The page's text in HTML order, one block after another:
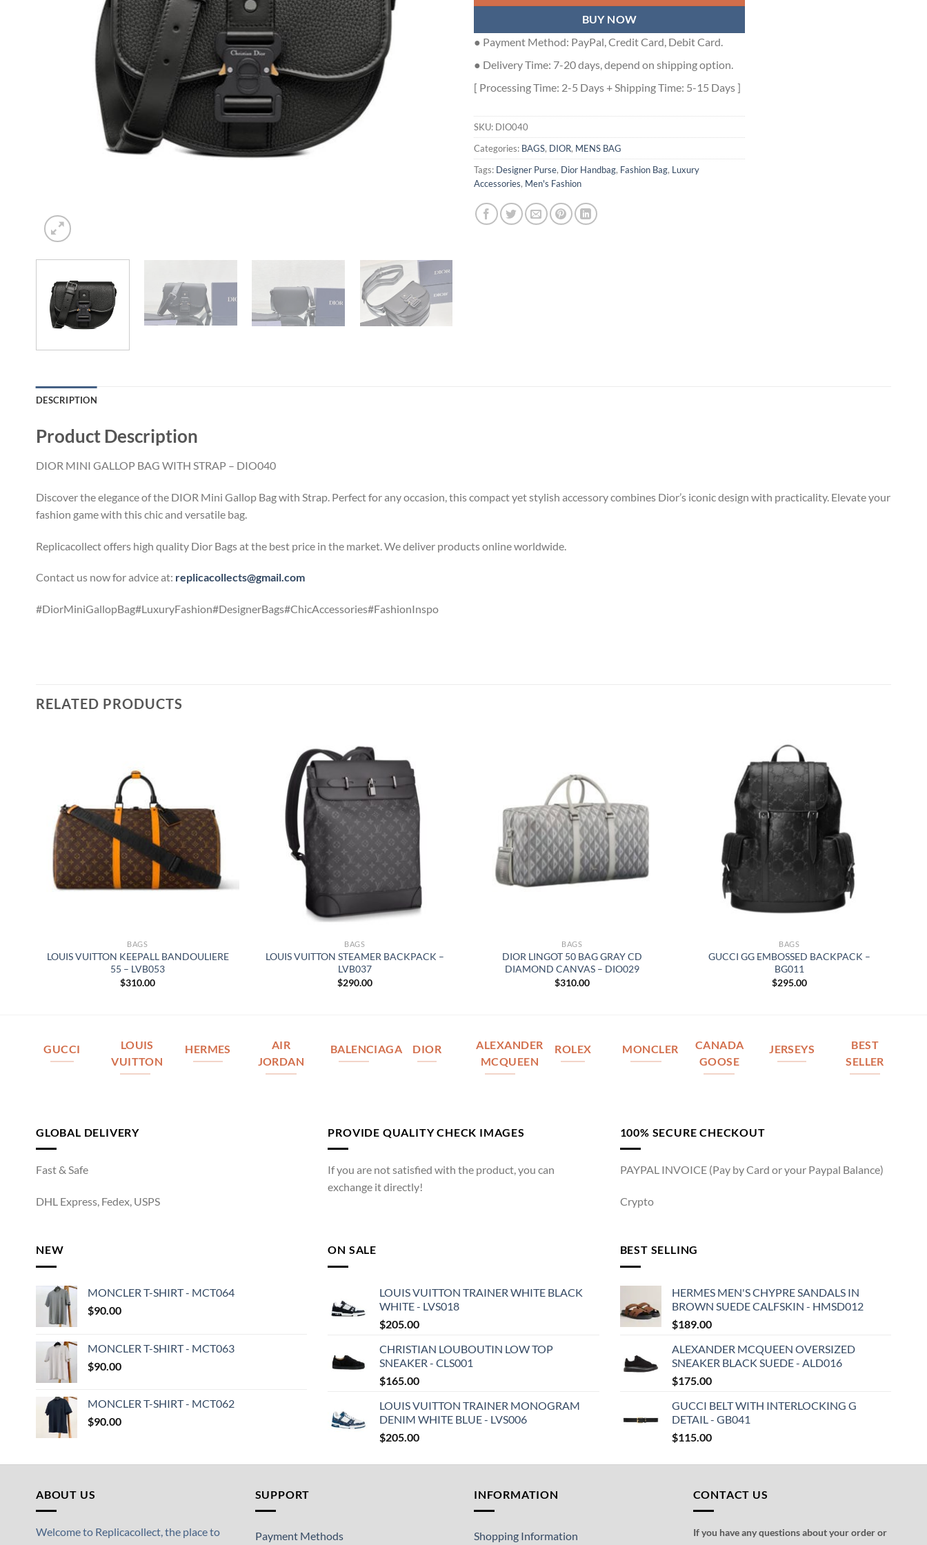
BUY NOW
● Payment Method: PayPal, Credit Card, Debit Card.
● Delivery Time: 7-20 days, depend on shipping option.
[ Processing Time: 2-5 Days + Shipping Time: 5-15 Days ]
SKU: DIO040
Categories: BAGS, DIOR, MENS BAG
Tags: Designer Purse, Dior Handbag, Fashion Bag, Luxury
Accessories, Men's Fashion
DESCRIPTION
Product Description
DIOR MINI GALLOP BAG WITH STRAP – DIO040
Discover the elegance of the DIOR Mini Gallop Bag with Strap. Perfect for any occasion, this compact yet stylish accessory combines Dior’s iconic design with practicality. Elevate your
fashion game with this chic and versatile bag.
Replicacollect offers high quality Dior Bags at the best price in the market. We deliver products online worldwide.
Contact us now for advice at: replicacollects@gmail.com
#DiorMiniGallopBag#LuxuryFashion#DesignerBags#ChicAccessories#FashionInspo
RELATED PRODUCTS
BAGS
LOUIS VUITTON KEEPALL BANDOULIERE
55 – LVB053
$310.00
BAGS
LOUIS VUITTON STEAMER BACKPACK –
LVB037
$290.00
BAGS
DIOR LINGOT 50 BAG GRAY CD
DIAMOND CANVAS – DIO029
$310.00
BAGS
GUCCI GG EMBOSSED BACKPACK –
BG011
$295.00
GUCCI
LOUIS
VUITTON
HERMES
AIR
JORDAN
BALENCIAGA DIOR
ALEXANDER
MCQUEEN
ROLEX MONCLER
CANADA
GOOSE
JERSEYS
BEST
SELLER
GLOBAL DELIVERY
Fast & Safe
DHL Express, Fedex, USPS
PROVIDE QUALITY CHECK IMAGES
If you are not satisfied with the product, you can
exchange it directly!
100% SECURE CHECKOUT
PAYPAL INVOICE (Pay by Card or your Paypal Balance)
Crypto
NEW
MONCLER T-SHIRT - MCT064
$90.00
MONCLER T-SHIRT - MCT063
$90.00
MONCLER T-SHIRT - MCT062
$90.00
ON SALE
LOUIS VUITTON TRAINER WHITE BLACK
WHITE - LVS018
$205.00
CHRISTIAN LOUBOUTIN LOW TOP
SNEAKER - CLS001
$165.00
LOUIS VUITTON TRAINER MONOGRAM
DENIM WHITE BLUE - LVS006
$205.00
BEST SELLING
HERMES MEN'S CHYPRE SANDALS IN
BROWN SUEDE CALFSKIN - HMSD012
$189.00
ALEXANDER MCQUEEN OVERSIZED
SNEAKER BLACK SUEDE - ALD016
$175.00
GUCCI BELT WITH INTERLOCKING G
DETAIL - GB041
$115.00
ABOUT US
Welcome to Replicacollect, the place to
SUPPORT
Payment Methods
INFORMATION
Shopping Information
CONTACT US
If you have any questions about your order or